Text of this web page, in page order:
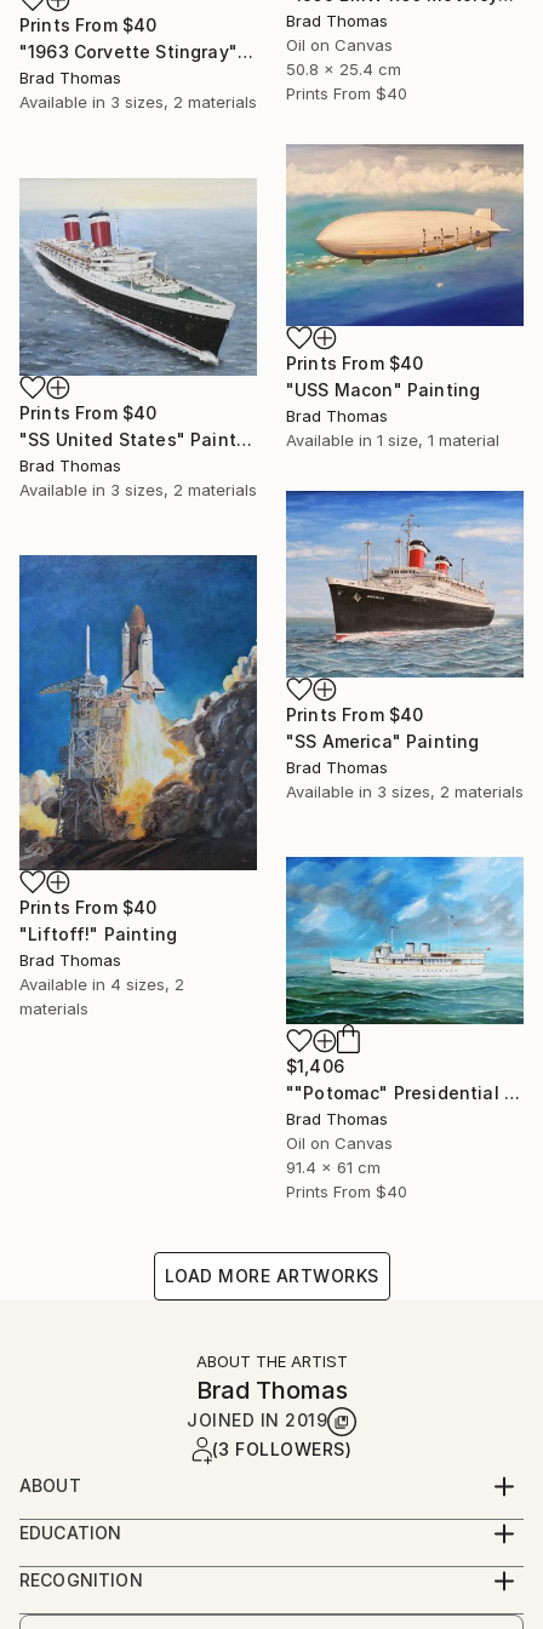
Prints From $40
"1963 Corvette Stingray" Painting
Brad Thomas
Available in 3 sizes, 2 materials
Brad Thomas
Oil on Canvas
50.8 x 25.4 cm
Prints From $40
Prints From $40
"USS Macon" Painting
Brad Thomas
Available in 1 size, 1 material
Prints From $40
"SS United States" Painting
Brad Thomas
Available in 3 sizes, 2 materials
Prints From $40
"SS America" Painting
Brad Thomas
Available in 3 sizes, 2 materials
Prints From $40
"Liftoff!" Painting
Brad Thomas
Available in 4 sizes, 2
materials
$1,406
""Potomac" Presidential Yacht" Painting
Brad Thomas
Oil on Canvas
91.4 x 61 cm
Prints From $40
LOAD MORE ARTWORKS
ABOUT THE ARTIST
Brad Thomas
JOINED IN 2019
(3 FOLLOWERS)
ABOUT
Each piece of my art has historical significance, so
there is always a unique and fascinating story to tell
about the painting.
EDUCATION
Born in Massachusetts, and a lifelong resident of
Connecticut, Brad was born with a pencil and
drawing pad in his hands. As a child, his earliest works
RECOGNITION
Artist featured in a collection